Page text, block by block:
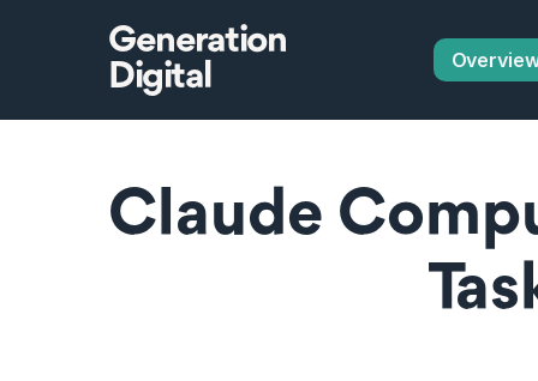
Generation
Digital
Claude